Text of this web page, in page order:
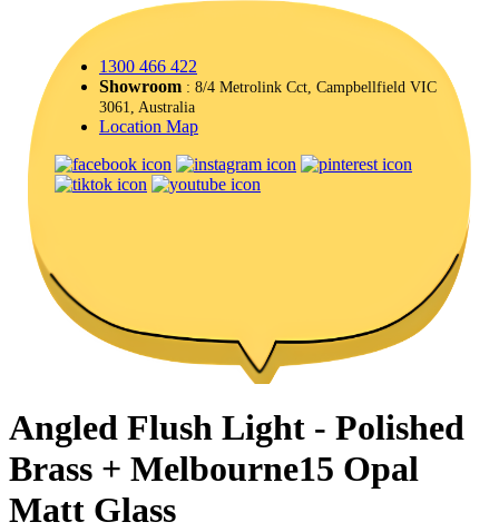
1300 466 422
Showroom : 8/4 Metrolink Cct, Campbellfield VIC
3061, Australia
Location Map
Angled Flush Light - Polished
Brass + Melbourne15 Opal
Matt Glass